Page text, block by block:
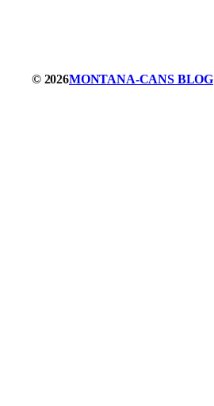
© 2026MONTANA-CANS BLOG